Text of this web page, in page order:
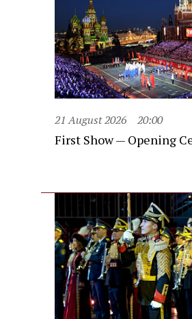
21 August 2026 20:00
First Show — Opening